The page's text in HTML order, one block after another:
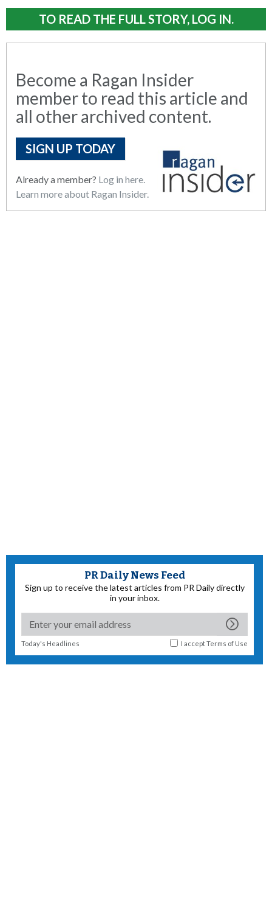
TO READ THE FULL STORY, LOG IN.
Become a Ragan Insider
member to read this article and
all other archived content.
SIGN UP TODAY
Already a member? Log in here.
Learn more about Ragan Insider.
PR Daily News Feed
Sign up to receive the latest articles from PR Daily directly
in your inbox.
Today's Headlines I acceptTerms of Use